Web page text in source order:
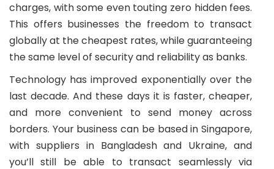
charges, with some even touting zero hidden fees.
This offers businesses the freedom to transact
globally at the cheapest rates, while guaranteeing
the same level of security and reliability as banks.
Technology has improved exponentially over the
last decade. And these days it is faster, cheaper,
and more convenient to send money across
borders. Your business can be based in Singapore,
with suppliers in Bangladesh and Ukraine, and
you’ll still be able to transact seamlessly via